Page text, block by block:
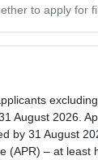
to apply for
August 2026.
by 31 August
(APR) – at least